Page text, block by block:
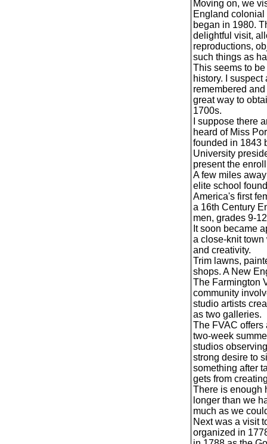
Moving on, we
England
began in 1980.
delightful visit,
reproductions,
such things as
This seems to
history. I
remembered
great way to
1700s.
I suppose there
heard of Miss
founded in 1843
University
present the
A few miles
elite school
America's first
a 16th Century
men, grades 9-
It soon became
a close-knit town
and creativity.
Trim lawns,
shops. A New
The Farmington
community
studio artists
as two galleries.
The FVAC
two-week
studios
strong desire to
something after
gets from
There is enough
longer than we
much as we
Next was a visit
organized in